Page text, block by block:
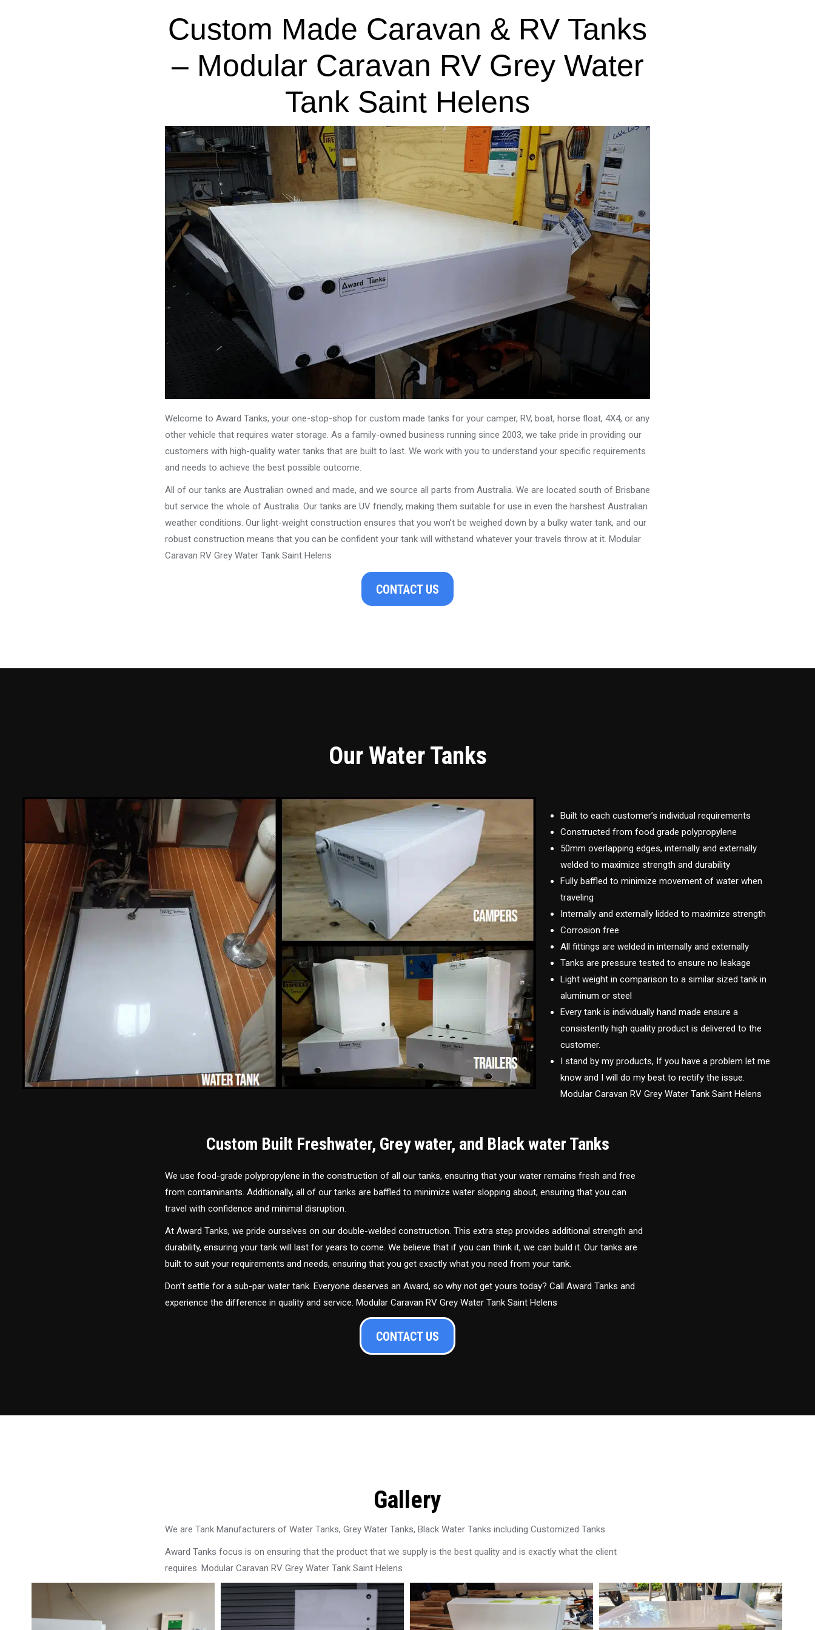
Custom Made Caravan & RV Tanks
– Modular Caravan RV Grey Water
Tank Saint Helens
Welcome to Award Tanks, your one-stop-shop for custom made tanks for your camper, RV, boat, horse float, 4X4, or any
other vehicle that requires water storage. As a family-owned business running since 2003, we take pride in providing our
customers with high-quality water tanks that are built to last. We work with you to understand your specific requirements
and needs to achieve the best possible outcome.
All of our tanks are Australian owned and made, and we source all parts from Australia. We are located south of Brisbane
but service the whole of Australia. Our tanks are UV friendly, making them suitable for use in even the harshest Australian
weather conditions. Our light-weight construction ensures that you won’t be weighed down by a bulky water tank, and our
robust construction means that you can be confident your tank will withstand whatever your travels throw at it. Modular
Caravan RV Grey Water Tank Saint Helens
CONTACT US
Our Water Tanks
Built to each customer’s individual requirements
Constructed from food grade polypropylene
50mm overlapping edges, internally and externally
welded to maximize strength and durability
Fully baffled to minimize movement of water when
traveling
Internally and externally lidded to maximize strength
Corrosion free
All fittings are welded in internally and externally
Tanks are pressure tested to ensure no leakage
Light weight in comparison to a similar sized tank in
aluminum or steel
Every tank is individually hand made ensure a
consistently high quality product is delivered to the
customer.
I stand by my products, If you have a problem let me
know and I will do my best to rectify the issue.
Modular Caravan RV Grey Water Tank Saint Helens
Custom Built Freshwater, Grey water, and Black water Tanks
We use food-grade polypropylene in the construction of all our tanks, ensuring that your water remains fresh and free
from contaminants. Additionally, all of our tanks are baffled to minimize water slopping about, ensuring that you can
travel with confidence and minimal disruption.
At Award Tanks, we pride ourselves on our double-welded construction. This extra step provides additional strength and
durability, ensuring your tank will last for years to come. We believe that if you can think it, we can build it. Our tanks are
built to suit your requirements and needs, ensuring that you get exactly what you need from your tank.
Don’t settle for a sub-par water tank. Everyone deserves an Award, so why not get yours today? Call Award Tanks and
experience the difference in quality and service. Modular Caravan RV Grey Water Tank Saint Helens
CONTACT US
Gallery
We are Tank Manufacturers of Water Tanks, Grey Water Tanks, Black Water Tanks including Customized Tanks
Award Tanks focus is on ensuring that the product that we supply is the best quality and is exactly what the client
requires. Modular Caravan RV Grey Water Tank Saint Helens